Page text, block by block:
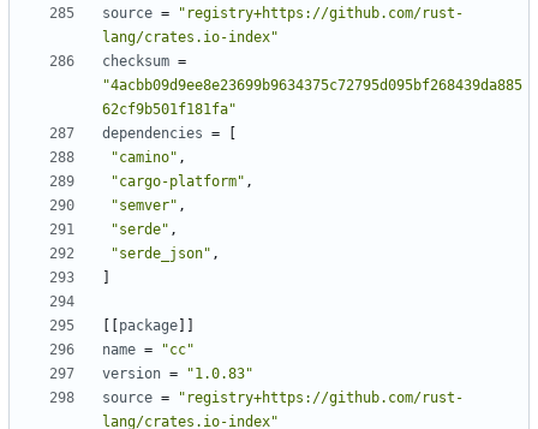
source =
"registry+https://github.com/rust-
lang/crates.io-index"
checksum =
"4acbb09d9ee8e23699b9634375c72795d095bf268439da885
62cf9b501f181fa"
dependencies =
"camino" ,
"cargo-platform" ,
"semver" ,
"serde" ,
"serde_json" ,
package
name =
"cc"
version =
"1.0.83"
source =
"registry+https://github.com/rust-
lang/crates.io-index"